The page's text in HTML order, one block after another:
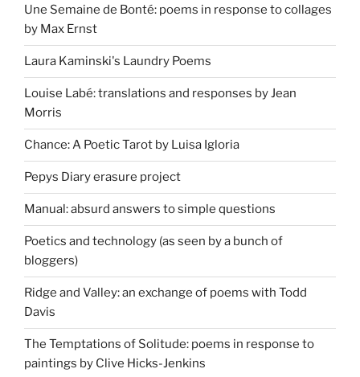
Une Semaine de Bonté: poems in response to collages
by Max Ernst
Laura Kaminski's Laundry Poems
Louise Labé: translations and responses by Jean
Morris
Chance: A Poetic Tarot by Luisa Igloria
Pepys Diary erasure project
Manual: absurd answers to simple questions
Poetics and technology (as seen by a bunch of
bloggers)
Ridge and Valley: an exchange of poems with Todd
Davis
The Temptations of Solitude: poems in response to
paintings by Clive Hicks-Jenkins